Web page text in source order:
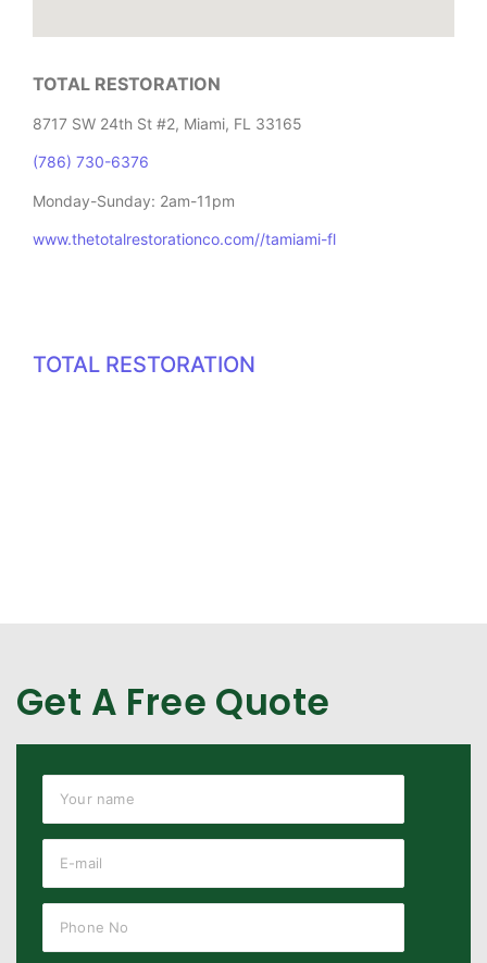
TOTAL RESTORATION
8717 SW 24th St #2, Miami, FL 33165
(786) 730-6376
Monday-Sunday: 2am-11pm
www.thetotalrestorationco.com//tamiami-fl
TOTAL RESTORATION
Get A Free Quote